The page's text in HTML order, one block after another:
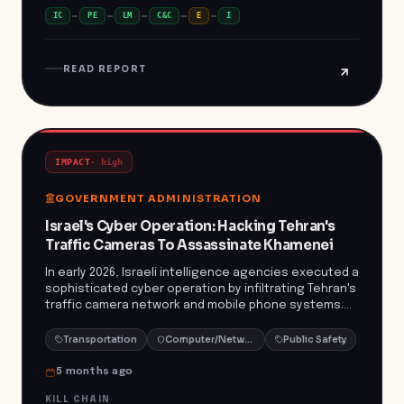
critical infrastructure. This incident underscores the
escalating threat landscape facing critical
ZionSiphon highlights the need for enhanced
essential services from potential sabotage and
IC PE LM C&C E I
READ REPORT
IMPACT· high
GOVERNMENT ADMINISTRATION
Israel's Cyber Operation: Hacking Tehran's
Traffic Cameras To Assassinate Khamenei
In early 2026, Israeli intelligence agencies executed a
sophisticated cyber operation by infiltrating Tehran's
traffic camera network and mobile phone systems.
the daily movements and routines of Iran's Supreme
Leader, Ayatollah Ali Khamenei, and his security detail.
The gathered intelligence facilitated a precision
Transportation Computer/Network Security Public Safety
5 months ago
KILL CHAIN